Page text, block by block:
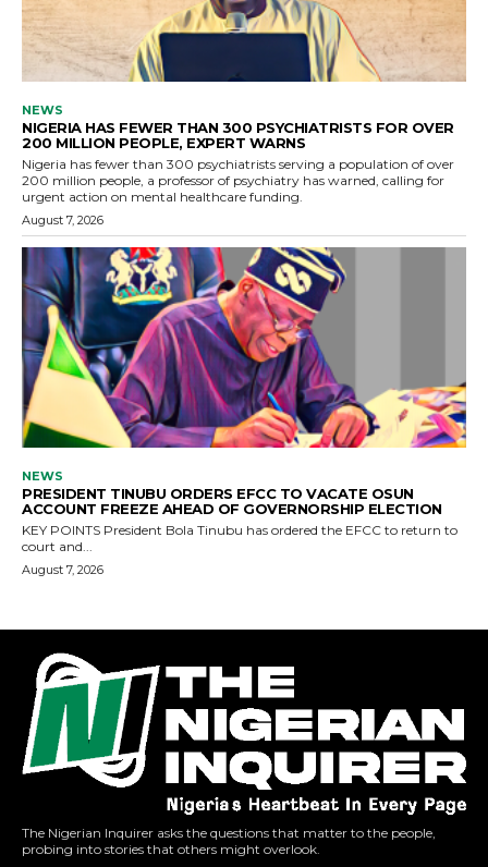
The Nigerian Inquirer asks the questions that matter to the people,
probing into stories that others might overlook.